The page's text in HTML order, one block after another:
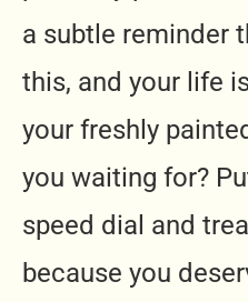
a subtle reminder
this, and your life
your freshly
you waiting for?
speed dial and
because you